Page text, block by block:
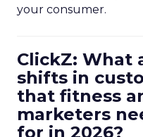
your consumer.
ClickZ: What
shifts in
that fitness
marketers
for in 2026?